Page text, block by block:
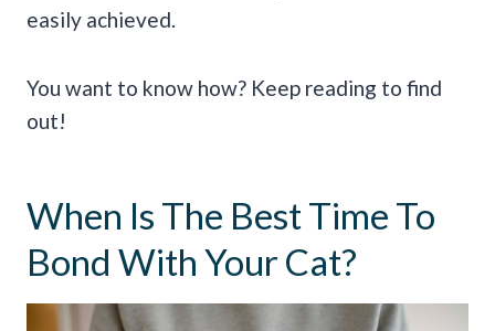
easily achieved.
You want to know how? Keep reading to find
out!
When Is The Best Time To
Bond With Your Cat?